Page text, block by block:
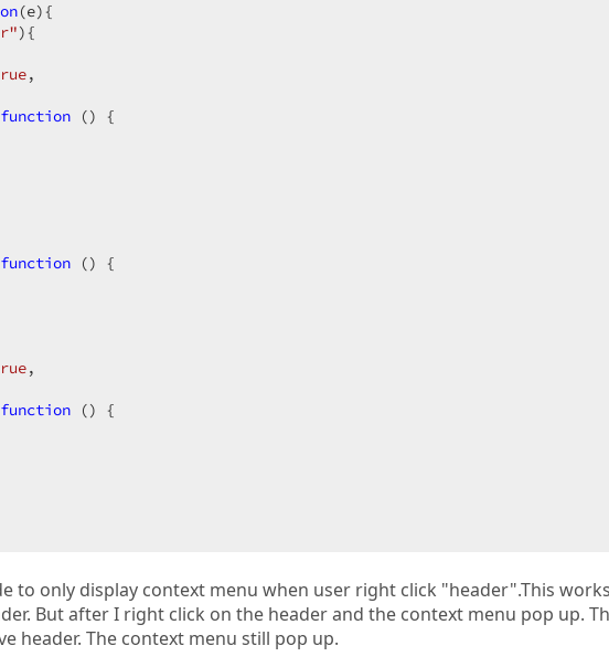
(e){
){
,
function () {
function () {
,
function () {
to only display context menu when user right click "header".This
But after I right click on the header and the context menu pop up.
header. The context menu still pop up.